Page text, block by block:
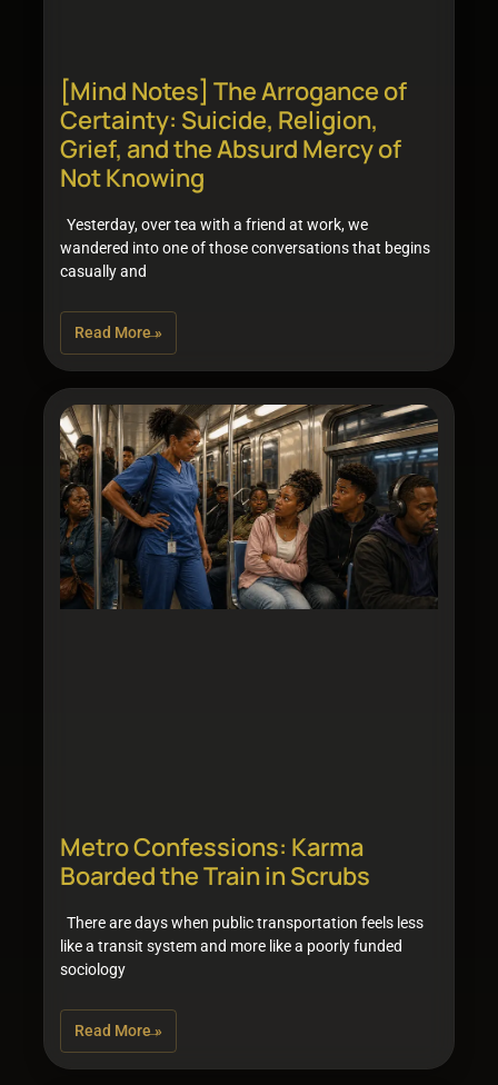
[Mind Notes] The Arrogance of
Certainty: Suicide, Religion,
Grief, and the Absurd Mercy of
Not Knowing
Yesterday, over tea with a friend at work, we
wandered into one of those conversations that begins
casually and
Read More »
Metro Confessions: Karma
Boarded the Train in Scrubs
There are days when public transportation feels less
like a transit system and more like a poorly funded
sociology
Read More »